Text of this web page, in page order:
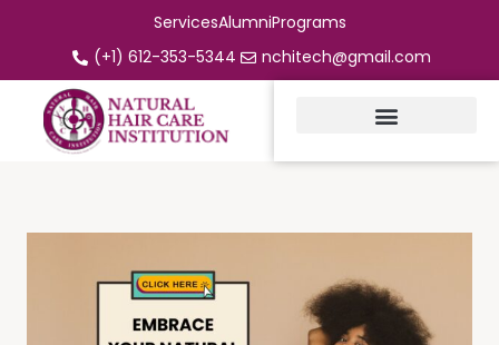
ServicesAlumniPrograms
(+1) 612-353-5344
nchitech@gmail.com